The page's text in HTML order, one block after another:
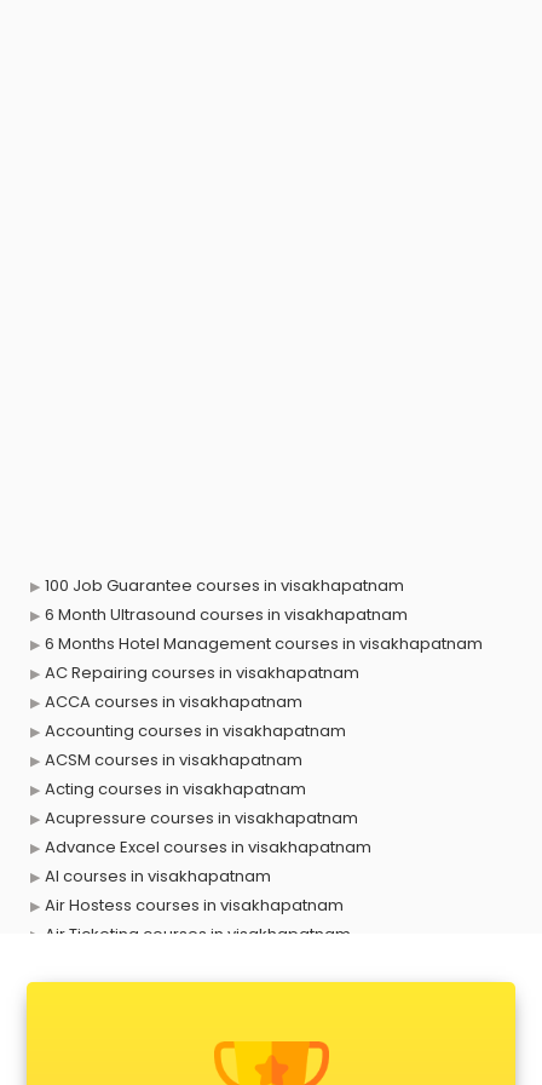
100 Job Guarantee courses in visakhapatnam
6 Month Ultrasound courses in visakhapatnam
6 Months Hotel Management courses in visakhapatnam
AC Repairing courses in visakhapatnam
ACCA courses in visakhapatnam
Accounting courses in visakhapatnam
ACSM courses in visakhapatnam
Acting courses in visakhapatnam
Acupressure courses in visakhapatnam
Advance Excel courses in visakhapatnam
AI courses in visakhapatnam
Air Hostess courses in visakhapatnam
Air Ticketing courses in visakhapatnam
Anchoring courses in visakhapatnam
Android Developer courses in visakhapatnam